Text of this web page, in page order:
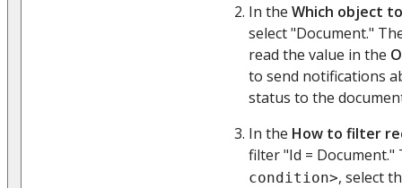
In the Which object
select "Document."
read the value in the
to send notifications
status to the
In the How to filter
filter "Id = Document."
condition>, select